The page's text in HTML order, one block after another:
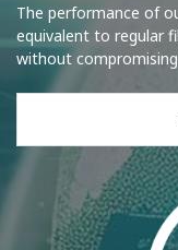
The performance of
equivalent to regular
without